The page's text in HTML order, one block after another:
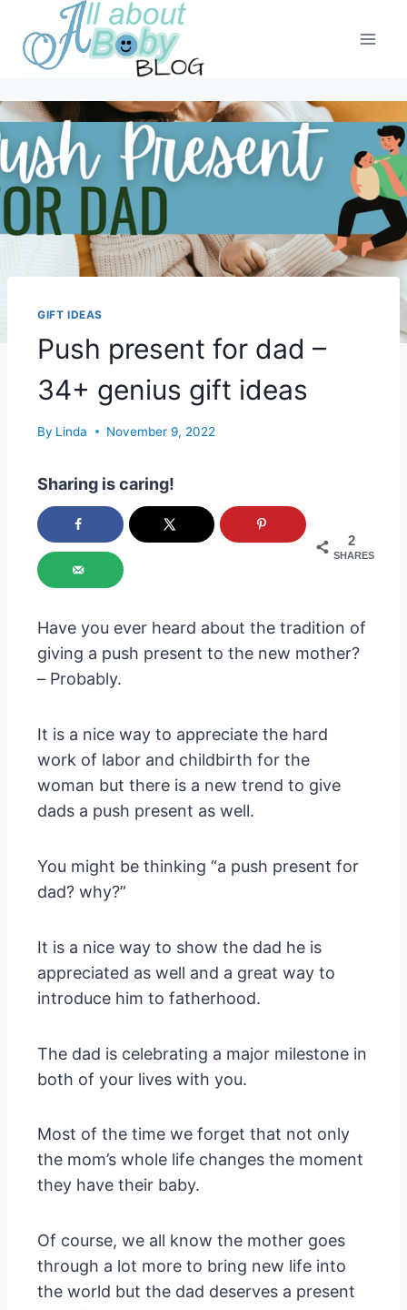
content
GIFT IDEAS
Push present for dad –
34+ genius gift ideas
By Linda November 9, 2022
Sharing is caring!
2
SHARES
Have you ever heard about the tradition of
giving a push present to the new mother?
– Probably.
It is a nice way to appreciate the hard
work of labor and childbirth for the
woman but there is a new trend to give
dads a push present as well.
You might be thinking “a push present for
dad? why?”
It is a nice way to show the dad he is
appreciated as well and a great way to
introduce him to fatherhood.
The dad is celebrating a major milestone in
both of your lives with you.
Most of the time we forget that not only
the mom’s whole life changes the moment
they have their baby.
Of course, we all know the mother goes
through a lot more to bring new life into
the world but the dad deserves a present